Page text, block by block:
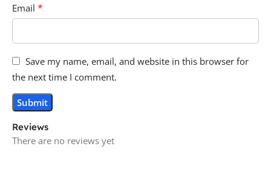
Reviews
There are no reviews yet
Email *
Save my name, email, and website in this browser for
the next time I comment.